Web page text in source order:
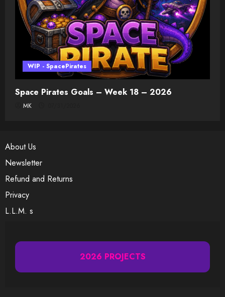
WIP - SpacePirates
Space Pirates Goals – Week 18 – 2026
MK
About Us
Newsletter
Refund and Returns
Privacy
L.L.M. s
2026 PROJECTS